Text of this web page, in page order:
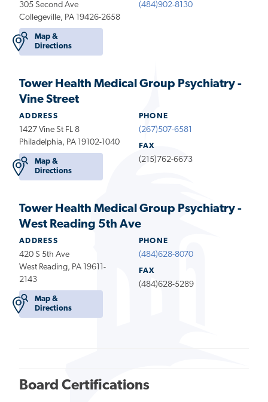
305 Second Ave
Collegeville, PA 19426-2658
Map &
Directions
(484)902-8130
Tower Health Medical Group Psychiatry -
Vine Street
ADDRESS
1427 Vine St FL 8
Philadelphia, PA 19102-1040
Map &
Directions
PHONE
(267)507-6581
FAX
(215)762-6673
Tower Health Medical Group Psychiatry -
West Reading 5th Ave
ADDRESS
420 S 5th Ave
West Reading, PA 19611-
2143
Map &
Directions
PHONE
(484)628-8070
FAX
(484)628-5289
Board Certifications